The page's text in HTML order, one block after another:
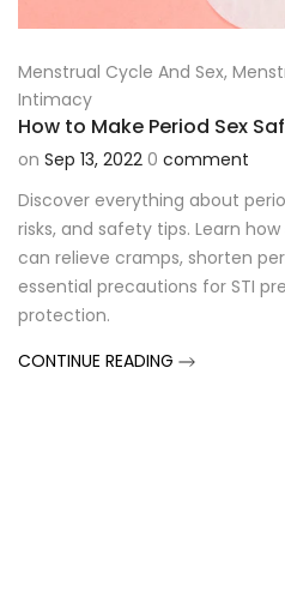
Menstrual Cycle And Sex,
Intimacy
How to Make Period Sex
on Sep 13, 2022 0 comment
Discover everything about
risks, and safety tips. Learn
can relieve cramps, shorten
essential precautions for STI
protection.
CONTINUE READING